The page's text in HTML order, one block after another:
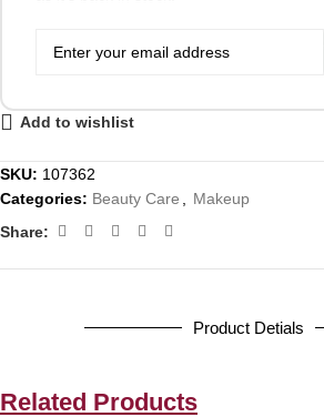
Add to wishlist
SKU: 107362
Categories: Beauty Care
Makeup
Share:
Product Detials
Related Products